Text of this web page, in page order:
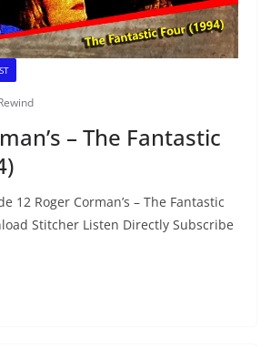
– The Fantastic
12 Roger Corman’s – The Fantastic
Stitcher Listen Directly Subscribe